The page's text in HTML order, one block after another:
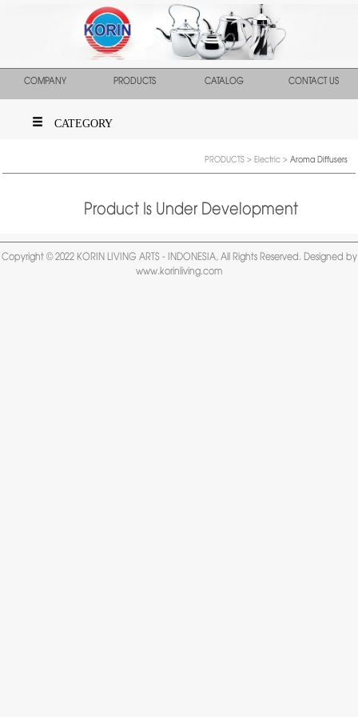
COMPANY PRODUCTS CATALOG CONTACT US
CATEGORY
PRODUCTS > Electric > Aroma Diffusers
Product Is Under Development
Copyright © 2022 KORIN LIVING ARTS - INDONESIA, All Rights Reserved. Designed by
www.korinliving.com